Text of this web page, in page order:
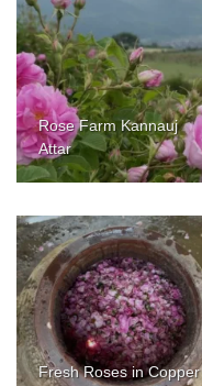
Rose Farm Kannauj
Attar
Fresh Roses in Copper